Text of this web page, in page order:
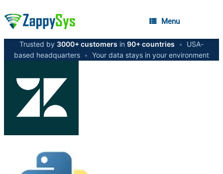
Menu
Trusted by 3000+ customers in 90+ countries •
USA-
based headquarters • Your data stays in your environment